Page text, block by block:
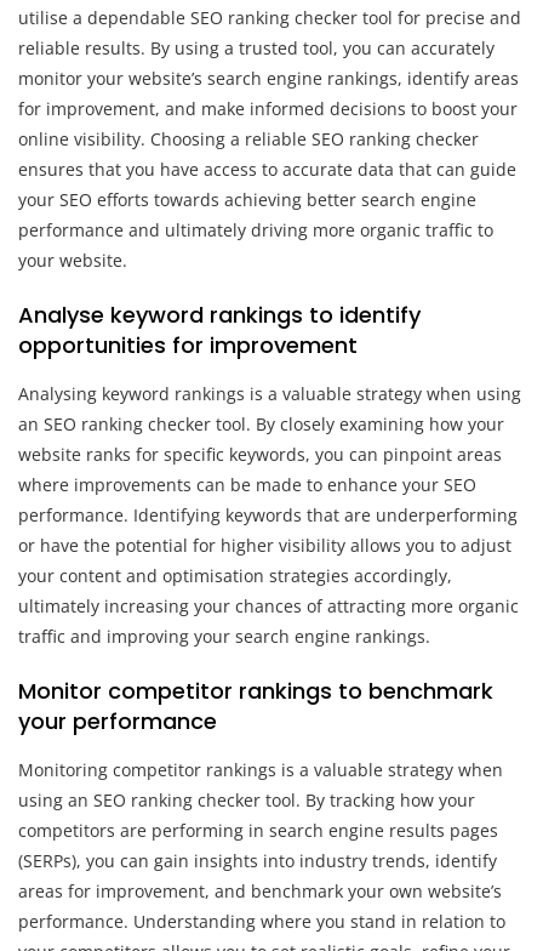
utilise a dependable SEO ranking checker tool for precise and
reliable results. By using a trusted tool, you can accurately
monitor your website’s search engine rankings, identify areas
for improvement, and make informed decisions to boost your
online visibility. Choosing a reliable SEO ranking checker
ensures that you have access to accurate data that can guide
your SEO efforts towards achieving better search engine
performance and ultimately driving more organic traffic to
your website.
Analyse keyword rankings to identify
opportunities for improvement
Analysing keyword rankings is a valuable strategy when using
an SEO ranking checker tool. By closely examining how your
website ranks for specific keywords, you can pinpoint areas
where improvements can be made to enhance your SEO
performance. Identifying keywords that are underperforming
or have the potential for higher visibility allows you to adjust
your content and optimisation strategies accordingly,
ultimately increasing your chances of attracting more organic
traffic and improving your search engine rankings.
Monitor competitor rankings to benchmark
your performance
Monitoring competitor rankings is a valuable strategy when
using an SEO ranking checker tool. By tracking how your
competitors are performing in search engine results pages
(SERPs), you can gain insights into industry trends, identify
areas for improvement, and benchmark your own website’s
performance. Understanding where you stand in relation to